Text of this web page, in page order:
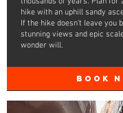
hike with an uphill sandy
If the hike doesn't leave you
stunning views and epic
wonder will.
BOOK